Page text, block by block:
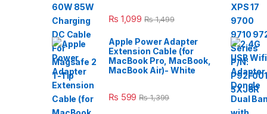
₨ 1,099 ₨1,499
Apple Power Adapter
Extension Cable (for
MacBook Pro, MacBook,
MacBook Air)- White
₨ 599 ₨1,399